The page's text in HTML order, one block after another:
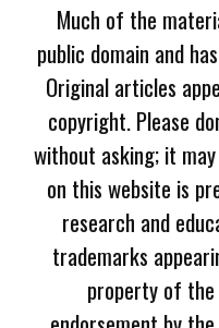
Much of the
public domain and
Original articles
copyright. Please
without asking; it
on this website is
research and
trademarks
property of